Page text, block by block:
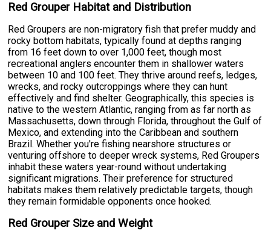
Red Grouper Habitat and Distribution
Red Groupers are non-migratory fish that prefer muddy and
rocky bottom habitats, typically found at depths ranging
from 16 feet down to over 1,000 feet, though most
recreational anglers encounter them in shallower waters
between 10 and 100 feet. They thrive around reefs, ledges,
wrecks, and rocky outcroppings where they can hunt
effectively and find shelter. Geographically, this species is
native to the western Atlantic, ranging from as far north as
Massachusetts, down through Florida, throughout the Gulf of
Mexico, and extending into the Caribbean and southern
Brazil. Whether you're fishing nearshore structures or
venturing offshore to deeper wreck systems, Red Groupers
inhabit these waters year-round without undertaking
significant migrations. Their preference for structured
habitats makes them relatively predictable targets, though
they remain formidable opponents once hooked.
Red Grouper Size and Weight